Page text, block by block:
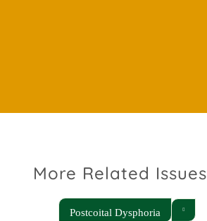
More Related Issues
Postcoital Dysphoria